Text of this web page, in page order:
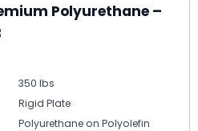
Polyurethane –
350 lbs
Rigid Plate
Polyurethane on Polyolefin